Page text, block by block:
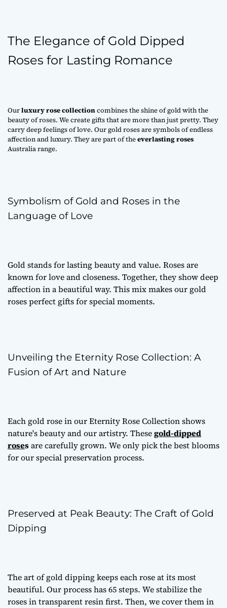
The Elegance of Gold Dipped
Roses for Lasting Romance
Ourluxury rose collectioncombines the shine of gold with the
beauty of roses. We create gifts that are more than just pretty. They
carry deep feelings of love. Our gold roses are symbols of endless
affection and luxury. They are part of theeverlasting roses
Australia range.
Symbolism of Gold and Roses in the
Language of Love
Gold stands for lasting beauty and value. Roses are
known for love and closeness. Together, they show deep
affection in a beautiful way. This mix makes our gold
roses perfect gifts for special moments.
Unveiling the Eternity Rose Collection: A
Fusion of Art and Nature
Each gold rose in our Eternity Rose Collection shows
nature's beauty and our artistry. Thesegold-dipped
rosesare carefully grown. We only pick the best blooms
for our special preservation process.
Preserved at Peak Beauty: The Craft of Gold
Dipping
The art of gold dipping keeps each rose at its most
beautiful. Our process has 65 steps. We stabilize the
roses in transparent resin first. Then, we cover them in